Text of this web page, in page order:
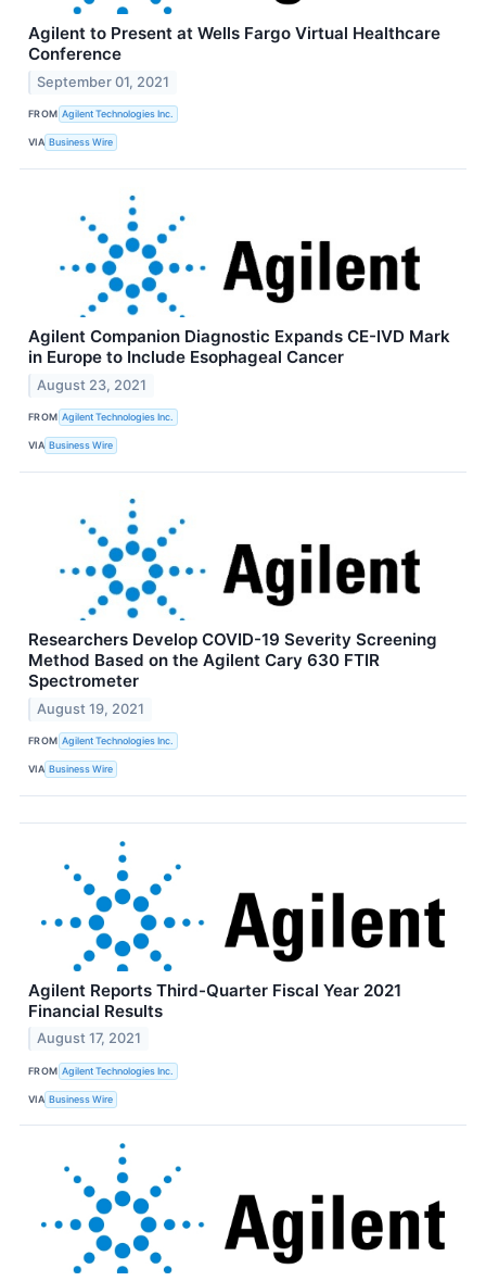
Agilent to Present at Wells Fargo Virtual Healthcare
Conference
September 01, 2021
FROM Agilent Technologies Inc.
VIA Business Wire
Agilent Companion Diagnostic Expands CE-IVD Mark
in Europe to Include Esophageal Cancer
August 23, 2021
FROM Agilent Technologies Inc.
VIA Business Wire
Researchers Develop COVID-19 Severity Screening
Method Based on the Agilent Cary 630 FTIR
Spectrometer
August 19, 2021
FROM Agilent Technologies Inc.
VIA Business Wire
Agilent Reports Third-Quarter Fiscal Year 2021
Financial Results
August 17, 2021
FROM Agilent Technologies Inc.
VIA Business Wire